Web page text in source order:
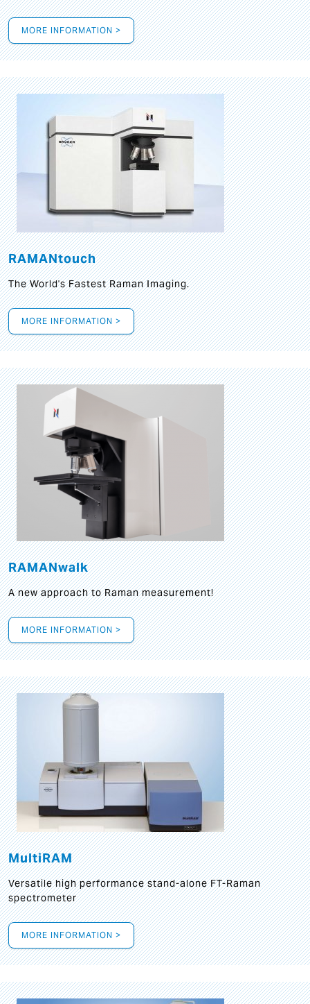
MORE INFORMATION >
RAMANtouch
The World's Fastest Raman Imaging.
MORE INFORMATION >
RAMANwalk
A new approach to Raman measurement!
MORE INFORMATION >
MultiRAM
Versatile high performance stand-alone FT-Raman
spectrometer
MORE INFORMATION >